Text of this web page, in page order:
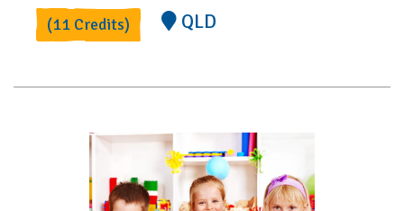
(11 Credits) QLD